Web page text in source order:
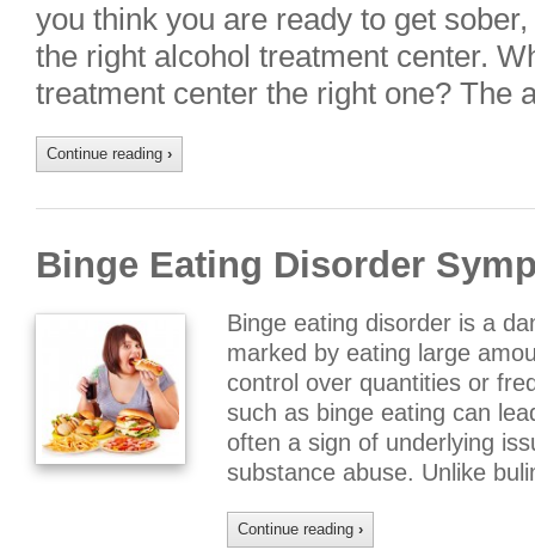
you think you are ready to get
the right alcohol treatment center.
treatment center the right one?
Continue reading ›
Binge Eating Disorder
Binge eating disorder is a
marked by eating large
control over quantities or
such as binge eating can
often a sign of underlying
substance abuse. Unlike
Continue reading ›